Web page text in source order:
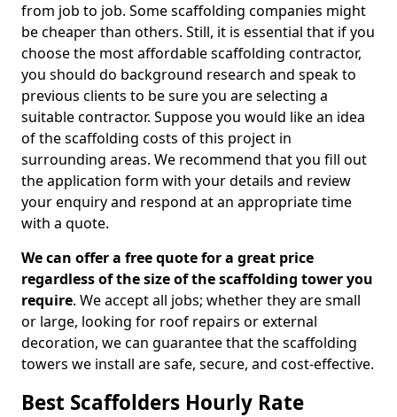
from job to job. Some scaffolding companies might
be cheaper than others. Still, it is essential that if you
choose the most affordable scaffolding contractor,
you should do background research and speak to
previous clients to be sure you are selecting a
suitable contractor. Suppose you would like an idea
of the scaffolding costs of this project in
surrounding areas. We recommend that you fill out
the application form with your details and review
your enquiry and respond at an appropriate time
with a quote.
We can offer a free quote for a great price
regardless of the size of the scaffolding tower you
require. We accept all jobs; whether they are small
or large, looking for roof repairs or external
decoration, we can guarantee that the scaffolding
towers we install are safe, secure, and cost-effective.
Best Scaffolders Hourly Rate